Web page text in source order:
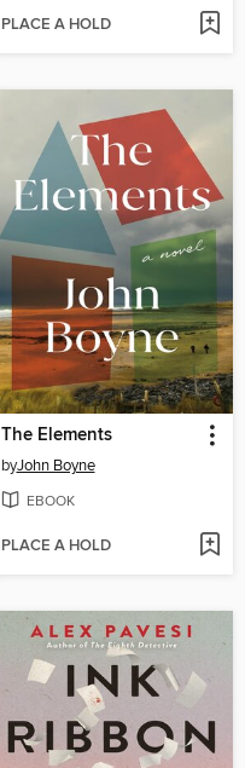
PLACE A HOLD
The Elements
byJohn Boyne
EBOOK
PLACE A HOLD